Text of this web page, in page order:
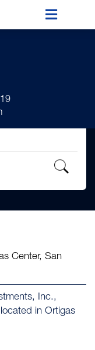
Center, San
Inc.,
in Ortigas